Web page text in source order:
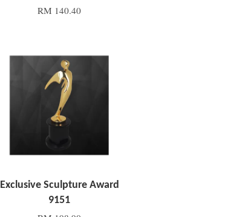
RM 140.40
Exclusive Sculpture Award
9151